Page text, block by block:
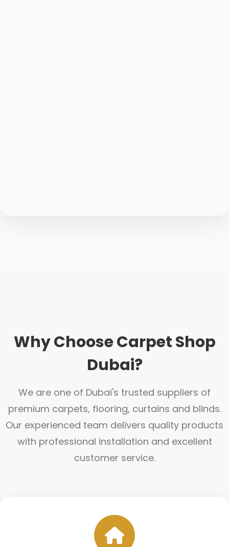
Why Choose Carpet Shop
Dubai?
We are one of Dubai's trusted suppliers of
premium carpets, flooring, curtains and blinds.
Our experienced team delivers quality products
with professional installation and excellent
customer service.